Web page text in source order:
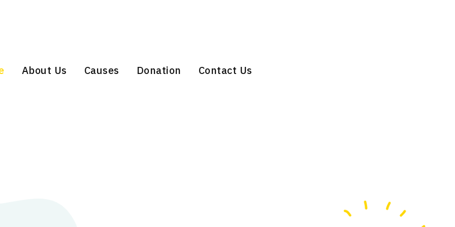
About Us Causes Donation Contact Us